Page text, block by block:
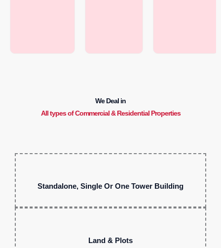
We Deal in
All types of Commercial & Residential Properties
Standalone, Single Or One Tower Building
Land & Plots